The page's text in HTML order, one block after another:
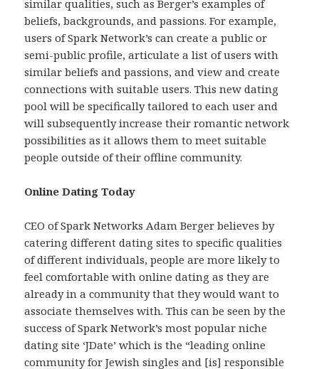
similar qualities, such as Berger’s examples of
beliefs, backgrounds, and passions. For example,
users of Spark Network’s can create a public or
semi-public profile, articulate a list of users with
similar beliefs and passions, and view and create
connections with suitable users. This new dating
pool will be specifically tailored to each user and
will subsequently increase their romantic network
possibilities as it allows them to meet suitable
people outside of their offline community.
Online Dating Today
CEO of Spark Networks Adam Berger believes by
catering different dating sites to specific qualities
of different individuals, people are more likely to
feel comfortable with online dating as they are
already in a community that they would want to
associate themselves with. This can be seen by the
success of Spark Network’s most popular niche
dating site ‘JDate’ which is the “leading online
community for Jewish singles and [is] responsible